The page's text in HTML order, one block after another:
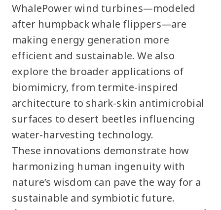
WhalePower wind turbines—modeled
after humpback whale flippers—are
making energy generation more
efficient and sustainable. We also
explore the broader applications of
biomimicry, from termite-inspired
architecture to shark-skin antimicrobial
surfaces to desert beetles influencing
water-harvesting technology.
These innovations demonstrate how
harmonizing human ingenuity with
nature’s wisdom can pave the way for a
sustainable and symbiotic future.